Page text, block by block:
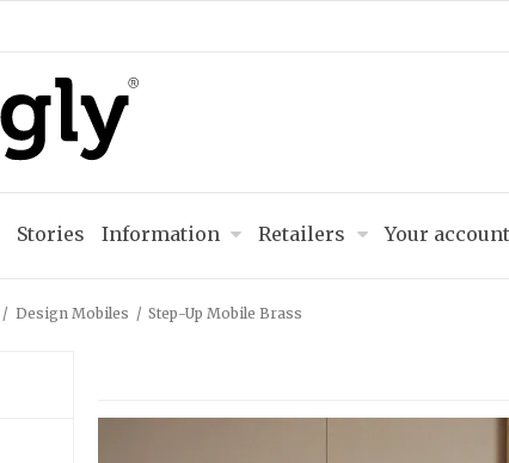
Stories Information Retailers Your account
/ Design Mobiles / Step-Up Mobile Brass